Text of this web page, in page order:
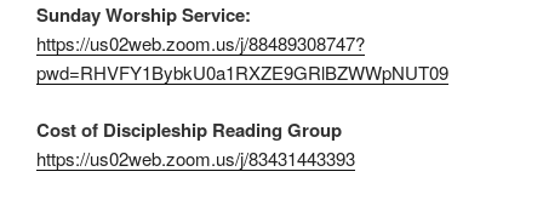
Sunday Worship Service:
https://us02web.zoom.us/j/88489308747?
pwd=RHVFY1BybkU0a1RXZE9GRlBZWWpNUT09
Cost of Discipleship Reading Group
https://us02web.zoom.us/j/83431443393